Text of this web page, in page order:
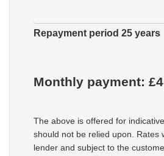
Repayment period 25 years
Monthly payment: £
The above is offered for
should not be relied upon. Rates
lender and subject to the